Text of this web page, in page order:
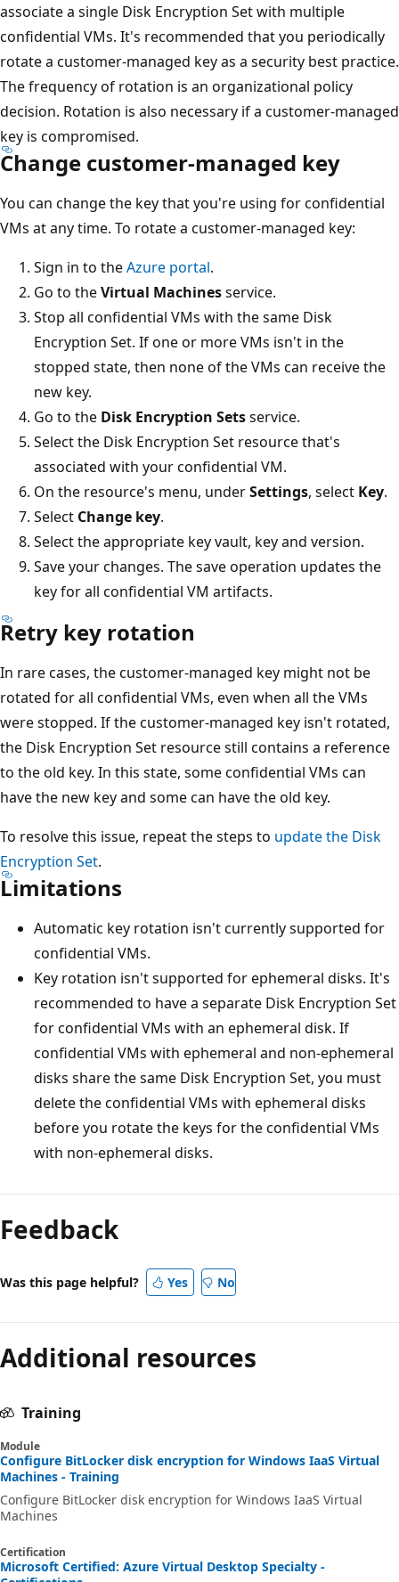
associate a single Disk Encryption Set with multiple
confidential VMs. It's recommended that you periodically
rotate a customer-managed key as a security best practice.
The frequency of rotation is an organizational policy
decision. Rotation is also necessary if a customer-managed
key is compromised.
Change customer-managed key
You can change the key that you're using for confidential
VMs at any time. To rotate a customer-managed key:
Sign in to theAzure portal.
Go to theVirtual Machinesservice.
Stop all confidential VMs with the same Disk
Encryption Set. If one or more VMs isn't in the
stopped state, then none of the VMs can receive the
new key.
Go to the Disk Encryption Setsservice.
Select the Disk Encryption Set resource that's
associated with your confidential VM.
On the resource's menu, underSettings, select Key.
Select Change key.
Select the appropriate key vault, key and version.
Save your changes. The save operation updates the
key for all confidential VM artifacts.
Retry key rotation
In rare cases, the customer-managed key might not be
rotated for all confidential VMs, even when all the VMs
were stopped. If the customer-managed key isn't rotated,
the Disk Encryption Set resource still contains a reference
to the old key. In this state, some confidential VMs can
have the new key and some can have the old key.
To resolve this issue, repeat the steps to update the Disk
Encryption Set.
Limitations
Automatic key rotation isn't currently supported for
confidential VMs.
Key rotation isn't supported for ephemeral disks. It's
recommended to have a separate Disk Encryption Set
for confidential VMs with an ephemeral disk. If
confidential VMs with ephemeral and non-ephemeral
disks share the same Disk Encryption Set, you must
delete the confidential VMs with ephemeral disks
before you rotate the keys for the confidential VMs
with non-ephemeral disks.
Reading
mode
disabled
Feedback
Was this page helpful? Yes No
Additional resources
Training
Module
Configure BitLocker disk encryption for Windows IaaS Virtual
Machines - Training
Configure BitLocker disk encryption for Windows IaaS Virtual
Machines
Certification
Microsoft Certified: Azure Virtual Desktop Specialty -